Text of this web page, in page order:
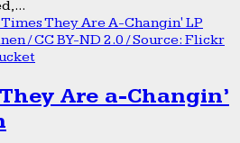
Are a-Changin’